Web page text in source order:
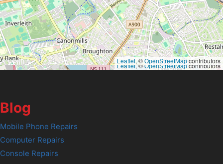
Leaflet, ©OpenStreetMapcontributors
Leaflet, ©OpenStreetMapcontributors
Blog
Mobile Phone Repairs
Computer Repairs
Console Repairs